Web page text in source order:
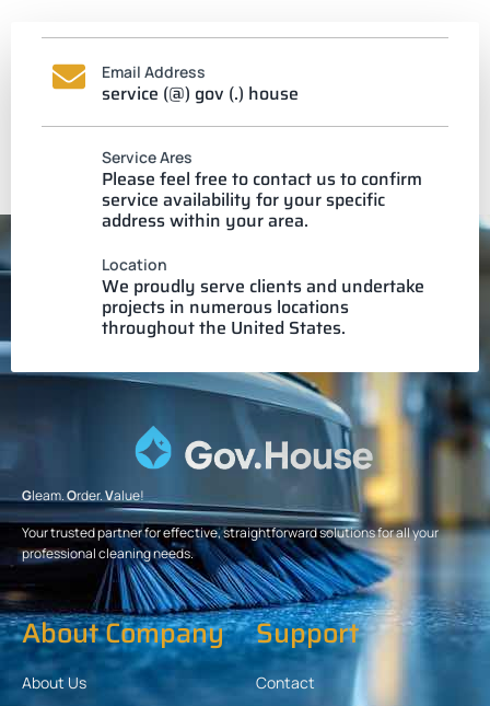
Email Address
service (@) gov (.) house
Service Ares
Please feel free to contact us to confirm
service availability for your specific
address within your area.
Location
We proudly serve clients and undertake
projects in numerous locations
throughout the United States.
Gleam.Order.Value!
Your trusted partner for effective, straightforward solutions for all your
professional cleaning needs.
About Company
About Us
Support
Contact